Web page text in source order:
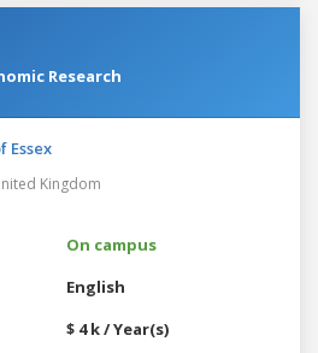
Research
Essex
Kingdom
On campus
English
$ 4 k / Year(s)